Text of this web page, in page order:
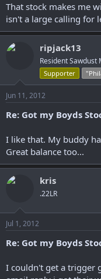
That stock makes me
isn't a large calling for
ripjack13
Resident Sawdust
Supporter
Jun 11, 2012
Re: Got my Boyds
I like that. My buddy
Great balance too...
kris
.22LR
Jul 1, 2012
Re: Got my Boyds
I couldn't get a trigger